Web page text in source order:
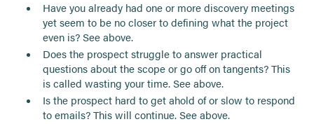
Have you already had one or more discovery meetings
yet seem to be no closer to defining what the project
even is? See above.
Does the prospect struggle to answer practical
questions about the scope or go off on tangents? This
is called wasting your time. See above.
Is the prospect hard to get ahold of or slow to respond
to emails? This will continue. See above.